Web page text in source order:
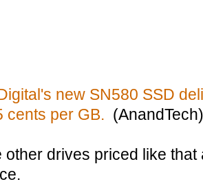
new SN580 SSD
cents per GB. (AnandTech)
other drives priced like that